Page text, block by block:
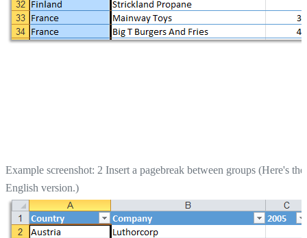
Example screenshot: 2 Insert a pagebreak between groups (Here's the
English version.)